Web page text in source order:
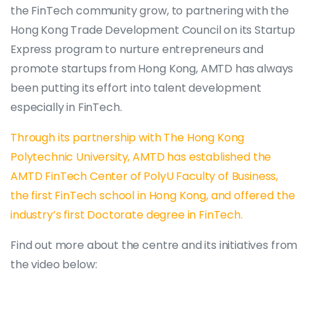
the FinTech community grow, to partnering with the
Hong Kong Trade Development Council on its Startup
Express program to nurture entrepreneurs and
promote startups from Hong Kong, AMTD has always
been putting its effort into talent development
especially in FinTech.
Through its partnership with The Hong Kong
Polytechnic University, AMTD has established the
AMTD FinTech Center of PolyU Faculty of Business,
the first FinTech school in Hong Kong, and offered the
industry’s first Doctorate degree in FinTech.
Find out more about the centre and its initiatives from
the video below: